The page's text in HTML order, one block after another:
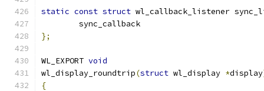
static const struct wl_callback_listener
	sync_callback
};
WL_EXPORT void
wl_display_roundtrip(struct wl_display *display
{